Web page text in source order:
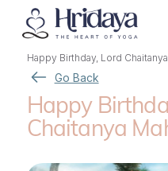
Happy Birthday, Lord
Go Back
Happy
Chaitanya